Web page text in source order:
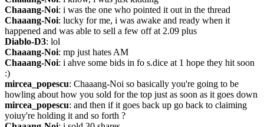
Chaaang-Noi: i was the one who pointed it out in the thread
Chaaang-Noi: lucky for me, i was awake and ready when it
happened and was able to sell a few off at 2.09 plus
Diablo-D3: lol
Chaaang-Noi: mp just hates AM
Chaaang-Noi: i ahve some bids in fo s.dice at 1 hope they hit soon
:)
mircea_popescu: Chaaang-Noi so basically you're going to be
howling about how you sold for the top just as soon as it goes down
mircea_popescu: and then if it goes back up go back to claiming
yoiuy're holding it and so forth ?